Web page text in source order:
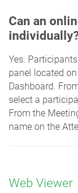
Can an
Yes.
panel located
Dashboard.
select a
From the
name on the
Web Viewer